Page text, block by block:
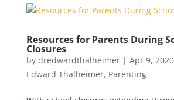
Resources for Parents During
Closures
by dredwardthalheimer| Apr 9, 2020
Edward Thalheimer, Parenting